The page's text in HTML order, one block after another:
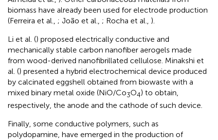
biomass have already been used for electrode production
(Ferreira et al., ; João et al., ; Rocha et al., ).
Li et al. () proposed electrically conductive and
mechanically stable carbon nanofiber aerogels made
from wood-derived nanofibrillated cellulose. Minakshi et
al. () presented a hybrid electrochemical device produced
by calcinated eggshell obtained from biowaste with a
mixed binary metal oxide (NiO/Co3O4) to obtain,
respectively, the anode and the cathode of such device.
Finally, some conductive polymers, such as
polydopamine, have emerged in the production of